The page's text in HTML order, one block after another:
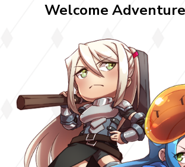
Welcome